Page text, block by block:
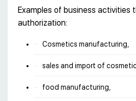
Examples of business activities
authorization:
Cosmetics manufacturing,
sales and import of
food manufacturing,